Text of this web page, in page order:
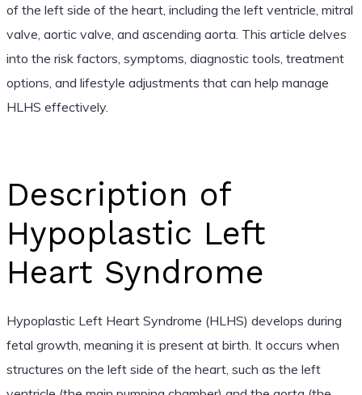
of the left side of the heart, including the left ventricle, mitral
valve, aortic valve, and ascending aorta. This article delves
into the risk factors, symptoms, diagnostic tools, treatment
options, and lifestyle adjustments that can help manage
HLHS effectively.
Description of
Hypoplastic Left
Heart Syndrome
Hypoplastic Left Heart Syndrome (HLHS) develops during
fetal growth, meaning it is present at birth. It occurs when
structures on the left side of the heart, such as the left